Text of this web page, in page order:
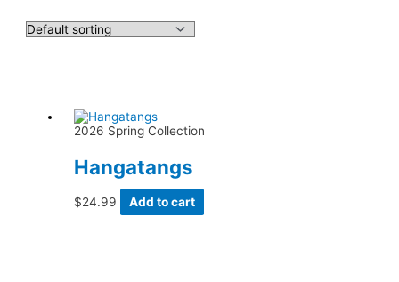
2026 Spring Collection
Hangatangs
$24.99 Add to cart